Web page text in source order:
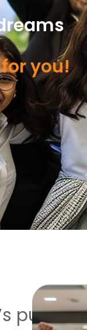
you!
put the